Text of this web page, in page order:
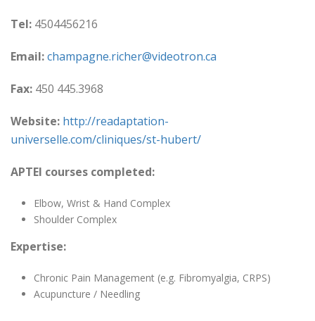
Tel: 4504456216
Email:champagne.richer@videotron.ca
Fax: 450 445.3968
Website: http://readaptation-
universelle.com/cliniques/st-hubert/
APTEI courses completed:
Elbow, Wrist & Hand Complex
Shoulder Complex
Expertise:
Chronic Pain Management (e.g. Fibromyalgia, CRPS)
Acupuncture / Needling